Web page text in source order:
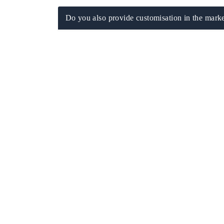
Do you also provide customisation in the